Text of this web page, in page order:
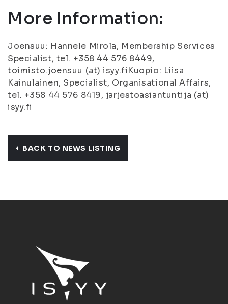
More Information:
Joensuu: Hannele Mirola, Membership Services
Specialist, tel. +358 44 576 8449,
toimisto.joensuu (at) isyy.fiKuopio: Liisa
Kainulainen, Specialist, Organisational Affairs,
tel. +358 44 576 8419, jarjestoasiantuntija (at)
isyy.fi
BACK TO NEWS LISTING